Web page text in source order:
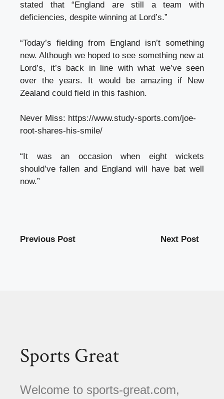
stated that “England are still a team with
deficiencies, despite winning at Lord’s.”
“Today’s fielding from England isn’t something
new. Although we hoped to see something new at
Lord’s, it’s back in line with what we’ve seen
over the years. It would be amazing if New
Zealand could field in this fashion.
Never Miss: https://www.study-sports.com/joe-
root-shares-his-smile/
“It was an occasion when eight wickets
should’ve fallen and England will have bat well
now.”
Previous Post Next Post
Sports Great
Welcome to sports-great.com,